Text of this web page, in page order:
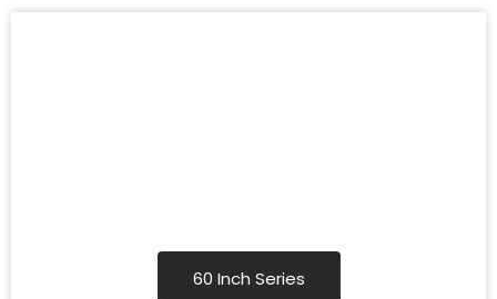
60 Inch Series